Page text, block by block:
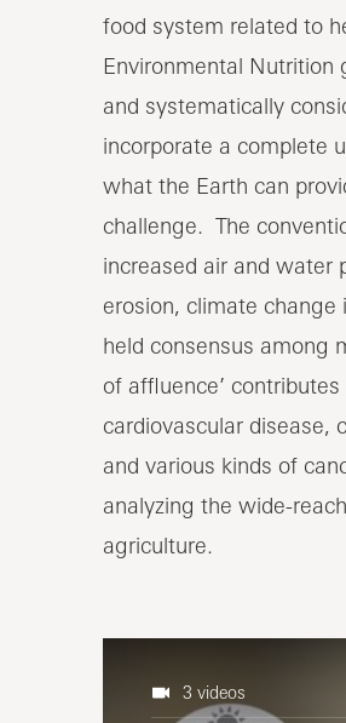
food system related to
Environmental Nutrition
and systematically
incorporate a complete
what the Earth can
challenge. The
increased air and water
erosion, climate change
held consensus among
of affluence’
cardiovascular disease,
and various kinds of
analyzing the wide-
agriculture.
3 videos